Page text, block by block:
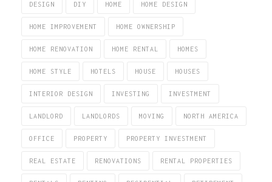
DESIGN DIY HOME HOME DESIGN
HOME IMPROVEMENT HOME OWNERSHIP
HOME RENOVATION HOME RENTAL HOMES
HOME STYLE HOTELS HOUSE HOUSES
INTERIOR DESIGN INVESTING INVESTMENT
LANDLORD LANDLORDS MOVING NORTH AMERICA
OFFICE PROPERTY PROPERTY INVESTMENT
REAL ESTATE RENOVATIONS RENTAL PROPERTIES